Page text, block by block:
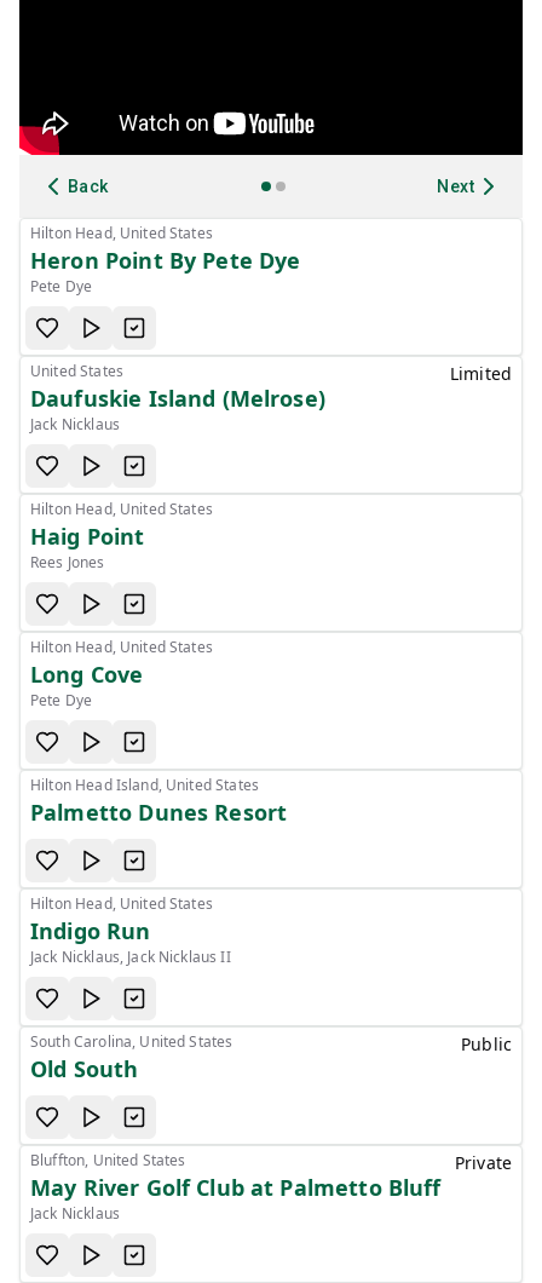
Back Next
Hilton Head, United States
Heron Point By Pete Dye
Pete Dye
United States
Daufuskie Island (Melrose)
Jack Nicklaus
Limited
Hilton Head, United States
Haig Point
Rees Jones
Hilton Head, United States
Long Cove
Pete Dye
Hilton Head Island, United States
Palmetto Dunes Resort
Hilton Head, United States
Indigo Run
Jack Nicklaus, Jack Nicklaus II
South Carolina, United States
Old South
Public
Bluffton, United States
May River Golf Club at Palmetto Bluff
Jack Nicklaus
Private